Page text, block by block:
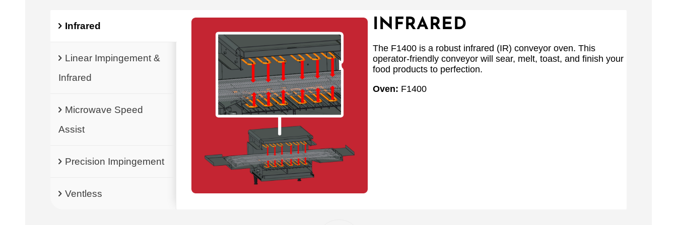
Infrared
Linear Impingement &
Infrared
Microwave Speed
Assist
Precision Impingement
Ventless
INFRARED
The F1400 is a robust infrared (IR) conveyor oven. This
operator-friendly conveyor will sear, melt, toast, and finish your
food products to perfection.
Oven: F1400